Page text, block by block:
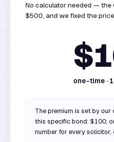
No calculator needed — the
$500, and we fixed the
one-time · 1
The premium is set by
this specific bond: $100,
number for every solicitor,